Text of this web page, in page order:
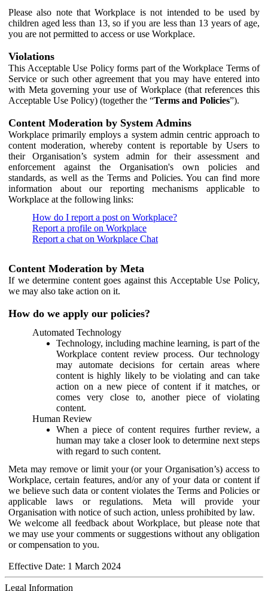
Please also note that Workplace is not intended to be used by
children aged less than 13, so if you are less than 13 years of age,
you are not permitted to access or use Workplace.
Violations
This Acceptable Use Policy forms part of the Workplace Terms of
Service or such other agreement that you may have entered into
with Meta governing your use of Workplace (that references this
Acceptable Use Policy) (together the “Terms and Policies”).
Content Moderation by System Admins
Workplace primarily employs a system admin centric approach to
content moderation, whereby content is reportable by Users to
their Organisation’s system admin for their assessment and
enforcement against the Organisation's own policies and
standards, as well as the Terms and Policies. You can find more
information about our reporting mechanisms applicable to
Workplace at the following links:
How do I report a post on Workplace?
Report a profile on Workplace
Report a chat on Workplace Chat
Content Moderation by Meta
If we determine content goes against this Acceptable Use Policy,
we may also take action on it.
How do we apply our policies?
Automated Technology
Technology, including machine learning, is part of the
Workplace content review process. Our technology
may automate decisions for certain areas where
content is highly likely to be violating and can take
action on a new piece of content if it matches, or
comes very close to, another piece of violating
content.
Human Review
When a piece of content requires further review, a
human may take a closer look to determine next steps
with regard to such content.
Meta may remove or limit your (or your Organisation’s) access to
Workplace, certain features, and/or any of your data or content if
we believe such data or content violates the Terms and Policies or
applicable laws or regulations. Meta will provide your
Organisation with notice of such action, unless prohibited by law.
We welcome all feedback about Workplace, but please note that
we may use your comments or suggestions without any obligation
or compensation to you.
Effective Date: 1 March 2024
Legal Information